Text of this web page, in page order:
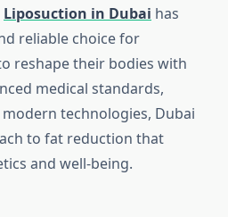
Liposuction in Dubai has
reliable choice for
reshape their bodies with
medical standards,
technologies, Dubai
to fat reduction that
and well-being.